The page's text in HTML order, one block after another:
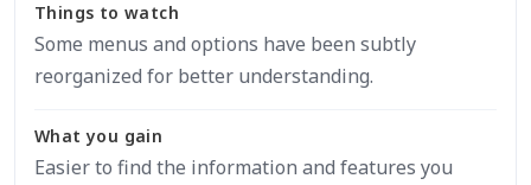
Things to watch
Some menus and options have been subtly
reorganized for better understanding.
What you gain
Easier to find the information and features you